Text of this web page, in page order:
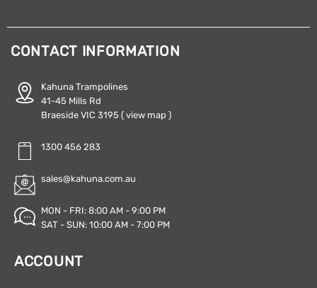
CONTACT INFORMATION
Kahuna Trampolines
41-45 Mills Rd
Braeside VIC 3195 ( view map )
1300 456 283
sales@kahuna.com.au
MON - FRI: 8:00 AM - 9:00 PM
SAT - SUN: 10:00 AM - 7:00 PM
ACCOUNT